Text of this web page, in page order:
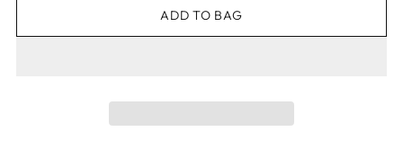
ADD TO BAG